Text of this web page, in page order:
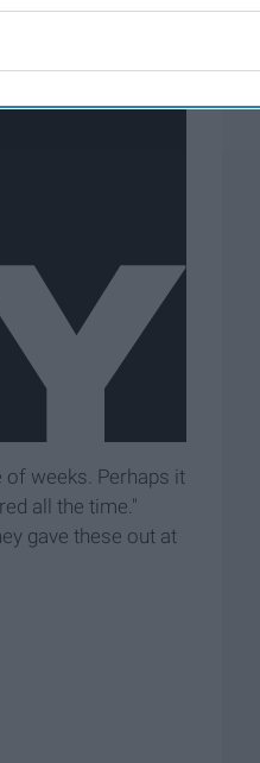
weeks. Perhaps it
all the time."
gave these out at